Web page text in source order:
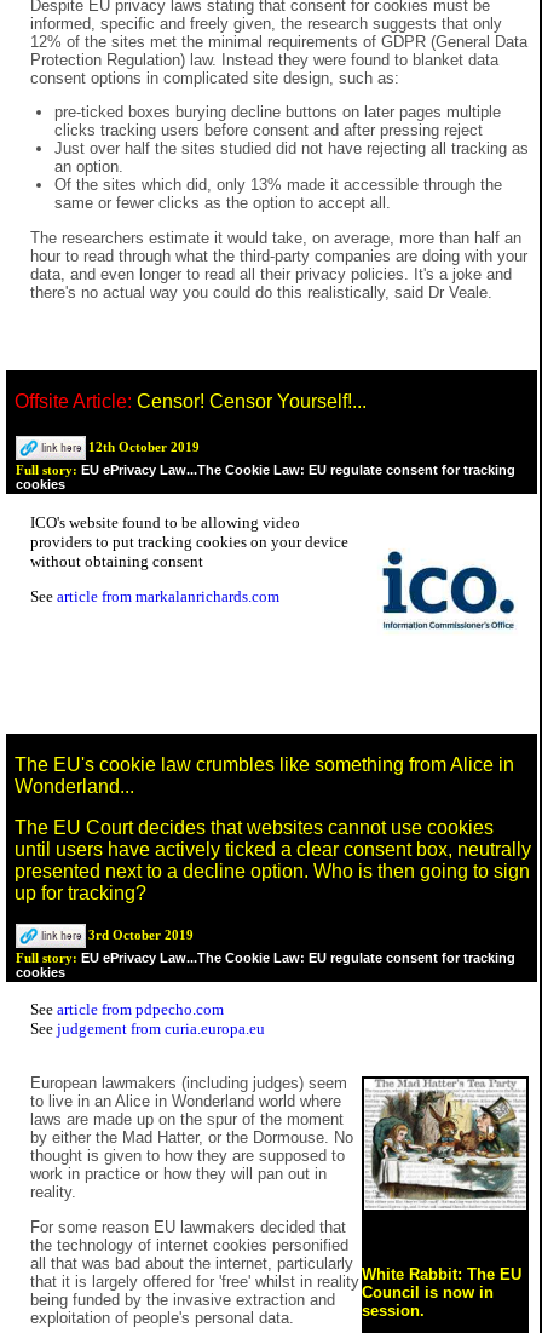
Despite EU privacy laws stating that consent for cookies must be
informed, specific and freely given, the research suggests that only
12% of the sites met the minimal requirements of GDPR (General Data
Protection Regulation) law. Instead they were found to blanket data
consent options in complicated site design, such as:
pre-ticked boxes burying decline buttons on later pages multiple
clicks tracking users before consent and after pressing reject
Just over half the sites studied did not have rejecting all tracking as
an option.
Of the sites which did, only 13% made it accessible through the
same or fewer clicks as the option to accept all.
The researchers estimate it would take, on average, more than half an
hour to read through what the third-party companies are doing with your
data, and even longer to read all their privacy policies. It's a joke and
there's no actual way you could do this realistically, said Dr Veale.
Offsite Article: Censor! Censor Yourself!...
12th October 2019
Full story: EU ePrivacy Law...The Cookie Law: EU regulate consent for tracking
cookies
ICO's website found to be allowing video
providers to put tracking cookies on your device
without obtaining consent
See article from markalanrichards.com
The EU's cookie law crumbles like something from Alice in
Wonderland...
The EU Court decides that websites cannot use cookies
until users have actively ticked a clear consent box, neutrally
presented next to a decline option. Who is then going to sign
up for tracking?
3rd October 2019
Full story: EU ePrivacy Law...The Cookie Law: EU regulate consent for tracking
cookies
See article from pdpecho.com
See judgement from curia.europa.eu
White Rabbit: The EU
Council is now in
session.
European lawmakers (including judges) seem
to live in an Alice in Wonderland world where
laws are made up on the spur of the moment
by either the Mad Hatter, or the Dormouse. No
thought is given to how they are supposed to
work in practice or how they will pan out in
reality.
For some reason EU lawmakers decided that
the technology of internet cookies personified
all that was bad about the internet, particularly
that it is largely offered for 'free' whilst in reality
being funded by the invasive extraction and
exploitation of people's personal data.